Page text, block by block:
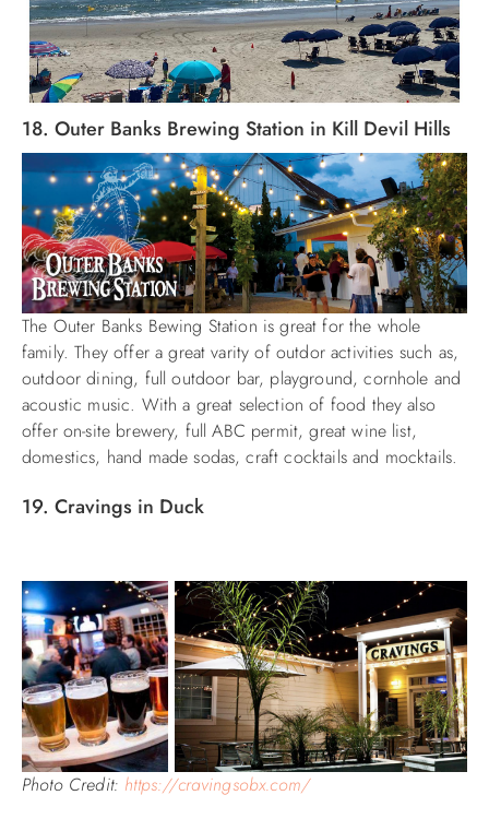
18. Outer Banks Brewing Station in Kill Devil Hills
The Outer Banks Bewing Station is great for the whole
family. They offer a great varity of outdor activities such as,
outdoor dining, full outdoor bar, playground, cornhole and
acoustic music. With a great selection of food they also
offer on-site brewery, full ABC permit, great wine list,
domestics, hand made sodas, craft cocktails and mocktails.
19. Cravings in Duck
Photo Credit: https://cravingsobx.com/